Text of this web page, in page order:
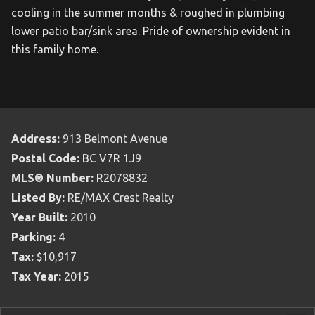
cooling in the summer months & roughed in plumbing
lower patio bar/sink area. Pride of ownership evident in
this family home.
Address: 913 Belmont Avenue
Postal Code: BC V7R 1J9
MLS® Number: R2078832
Listed By: RE/MAX Crest Realty
Year Built: 2010
Parking: 4
Tax: $10,917
Tax Year: 2015